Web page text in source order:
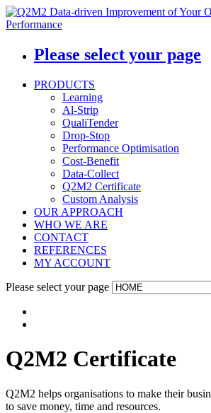
Please select your page
PRODUCTS
Learning
Al-Strip
QualiTender
Drop-Stop
Performance Optimisation
Cost-Benefit
Data-Collect
Q2M2 Certificate
Custom Analysis
OUR APPROACH
WHO WE ARE
CONTACT
REFERENCES
MY ACCOUNT
Please select your page
Q2M2 Certificate
Q2M2 helps organisations to make their
to save money, time and resources.